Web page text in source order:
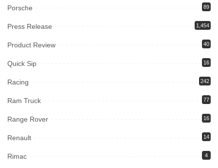
Porsche 89
Press Release 1,454
Product Review 40
Quick Sip 16
Racing 242
Ram Truck 77
Range Rover 16
Renault 14
Rimac 4